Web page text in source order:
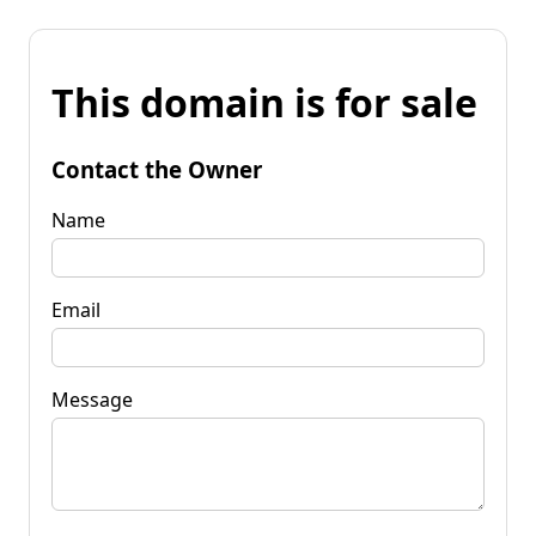
This domain is for sale
Contact the Owner
Name
Email
Message